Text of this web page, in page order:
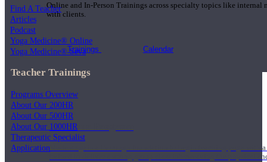
Online and In-Person Trainings across specialty topics like internal
with clients.
Trainings Calendar
200 Hour Program
Students gain a thorough foundation to begin teaching yoga
trained to deliver a strong group class interweaving the physical
Find A Teacher
Articles
Podcast
Yoga Medicine® Online
Yoga Medicine® Seva
Teacher Trainings
Programs Overview
About Our 200HR
About Our 500HR
About Our 1000HR
Therapeutic Specialist
Application